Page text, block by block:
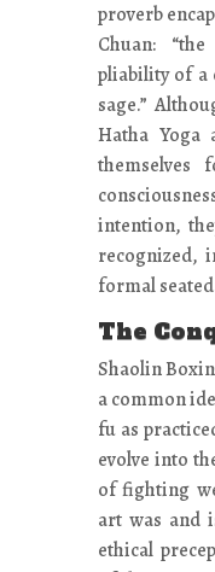
proverb
Chuan:
pliability of a
sage.”
Hatha
themselves
intention,
recognized,
formal
The
Shaolin
a common
fu as
evolve into
of fighting
art was and
ethical